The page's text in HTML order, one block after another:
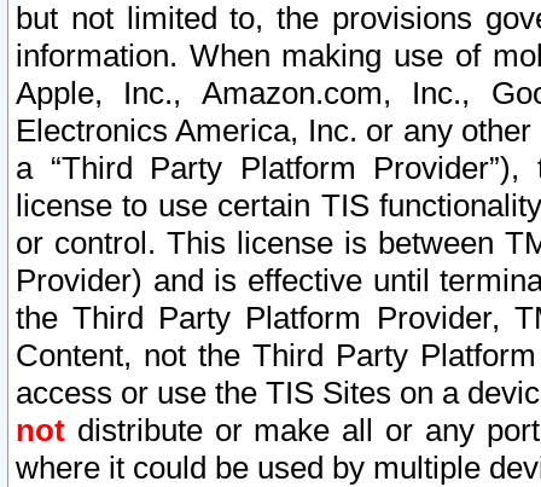
but not limited to, the provisions
information. When making use of
Apple, Inc., Amazon.com, Inc.,
Electronics America, Inc. or any
a “Third Party Platform
license to use certain TIS
or control. This license is between
Provider) and is effective until
the Third Party Platform Provider,
Content, not the Third Party
access or use the TIS Sites on a
not distribute or make all or any
where it could be used by multiple